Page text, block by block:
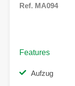
Ref. MA094
Features
Aufzug